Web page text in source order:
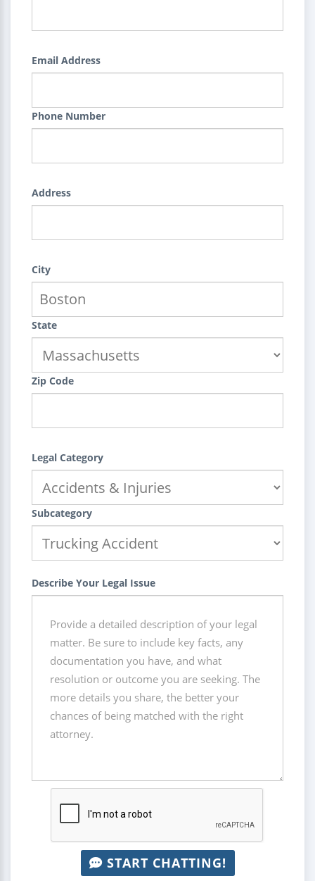
Email Address
Phone Number
Address
City
State
Zip Code
Legal Category
Subcategory
Describe Your Legal Issue
START CHATTING!